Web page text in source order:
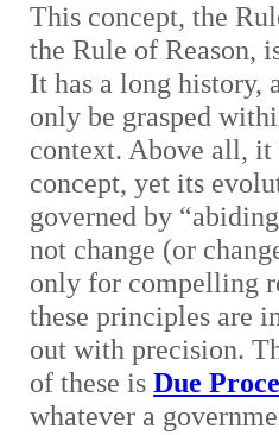
This concept, the
the Rule of Reason,
It has a long history,
only be grasped
context. Above all,
concept, yet its
governed by
not change (or
only for compelling
these principles are
out with precision.
of these isDue
whatever a